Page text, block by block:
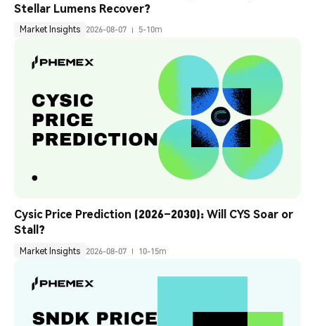
Stellar Lumens Recover?
Market Insights 2026-08-07 5-10m
Cysic Price Prediction (2026–2030): Will CYS Soar or
Stall?
Market Insights 2026-08-07 10-15m